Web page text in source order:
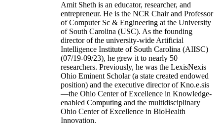
Amit Sheth is an educator, researcher, and
entrepreneur. He is the NCR Chair and Professor
of Computer Sc & Engineering at the University
of South Carolina (USC). As the founding
director of the university-wide Artificial
Intelligence Institute of South Carolina (AIISC)
(07/19-09/23), he grew it to nearly 50
researchers. Previously, he was the LexisNexis
Ohio Eminent Scholar (a state created endowed
position) and the executive director of Kno.e.sis
—the Ohio Center of Excellence in Knowledge-
enabled Computing and the multidisciplinary
Ohio Center of Excellence in BioHealth
Innovation.